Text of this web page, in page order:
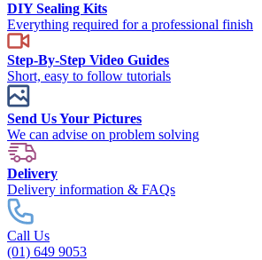
DIY Sealing Kits
Everything required for a professional finish
Step-By-Step Video Guides
Short, easy to follow tutorials
Send Us Your Pictures
We can advise on problem solving
Delivery
Delivery information & FAQs
Call Us
(01) 649 9053